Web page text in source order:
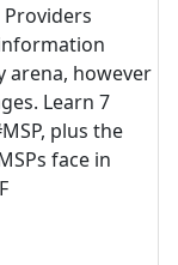
Providers
arena, however
Learn 7
plus the
face in